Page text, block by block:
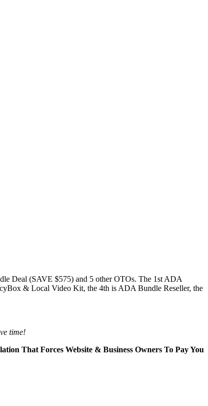
Deal (SAVE $575) and 5 other OTOs. The 1st ADA
& Local Video Kit, the 4th is ADA Bundle Reseller, the
time!
That Forces Website & Business Owners To Pay You